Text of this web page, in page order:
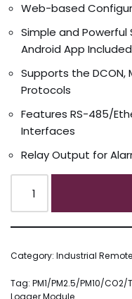
Web-based
Simple and Powerful
Android App Included
Supports the DCON,
Protocols
Features RS-485/
Interfaces
Relay Output for
Category: Industrial
Tag: PM1/PM2.5/PM10/